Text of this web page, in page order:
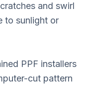
and swirl
to sunlight or
PPF installers
cut pattern